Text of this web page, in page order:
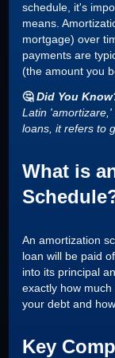
schedule, it's
means.
mortgage) over
payments are
(the amount you
🤔Did You
Latin
loans, it refers to
What is
An amortization
loan will be paid
into its principal
exactly how
your debt and
Key